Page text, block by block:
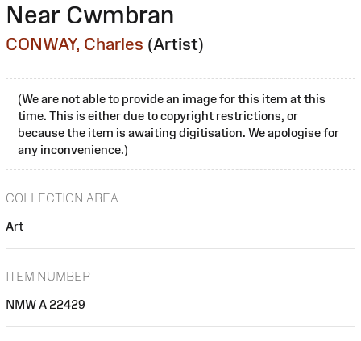
Near Cwmbran
CONWAY, Charles (Artist)
(We are not able to provide an image for this item at this
time. This is either due to copyright restrictions, or
because the item is awaiting digitisation. We apologise for
any inconvenience.)
COLLECTION AREA
Art
ITEM NUMBER
NMW A 22429